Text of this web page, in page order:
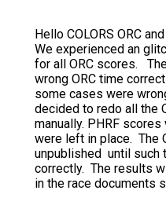
Hello COLORS ORC
We experienced an
for all ORC scores.
wrong ORC time
some cases were
decided to redo all the
manually. PHRF
were left in place. The
unpublished until such
correctly. The results
in the race documents